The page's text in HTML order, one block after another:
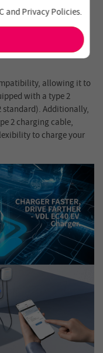
and the rainy
and reliability of
allowing it to
with a type 2
standard). Additionally,
2 charging cable,
to charge your
on special deals
andPrivacy Policies.